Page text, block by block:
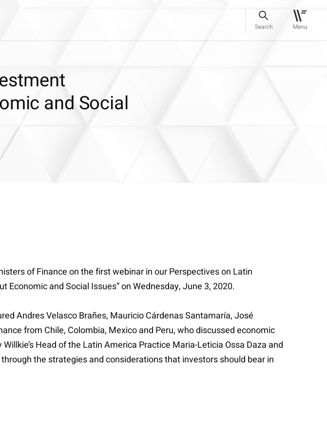
Search Menu
and Social
of Finance on the first webinar in our Perspectives on Latin
and Social Issues” on Wednesday, June 3, 2020.
Andres Velasco Brañes, Mauricio Cárdenas Santamaría, José
from Chile, Colombia, Mexico and Peru, who discussed economic
Head of the Latin America Practice Maria-Leticia Ossa Daza and
the strategies and considerations that investors should bear in